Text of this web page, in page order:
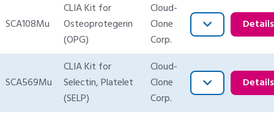
SCA108Mu
CLIA Kit for
Osteoprotegerin
(OPG)
Cloud-
Clone
Corp.
SCA569Mu
CLIA Kit for
Selectin, Platelet
(SELP)
Cloud-
Clone
Corp.